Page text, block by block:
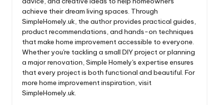
achieve their dream living spaces. Through
SimpleHomely.uk, the author provides practical guides,
product recommendations, and hands-on techniques
that make home improvement accessible to everyone.
Whether you're tackling a small DIY project or planning
a major renovation, Simple Homely's expertise ensures
that every project is both functional and beautiful. For
more home improvement inspiration, visit
SimpleHomely.uk.